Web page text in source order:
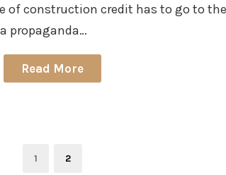
of construction credit has to go to
propaganda…
Read More
Page
1 Page
2